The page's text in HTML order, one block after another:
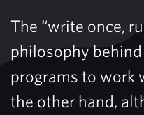
The “write once,
philosophy behind
programs to work
the other hand,